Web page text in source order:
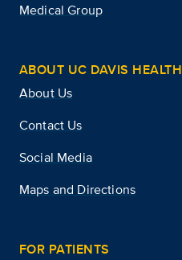
Medical Group
ABOUT UC DAVIS HEALTH
About Us
Contact Us
Social Media
Maps and Directions
FOR PATIENTS